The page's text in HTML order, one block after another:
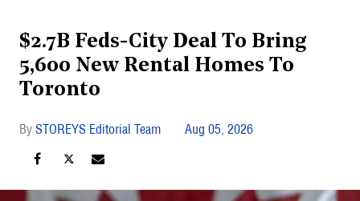
$2.7B Feds-City Deal To Bring
5,600 New Rental Homes To
Toronto
STOREYS Editorial Team Aug 05, 2026